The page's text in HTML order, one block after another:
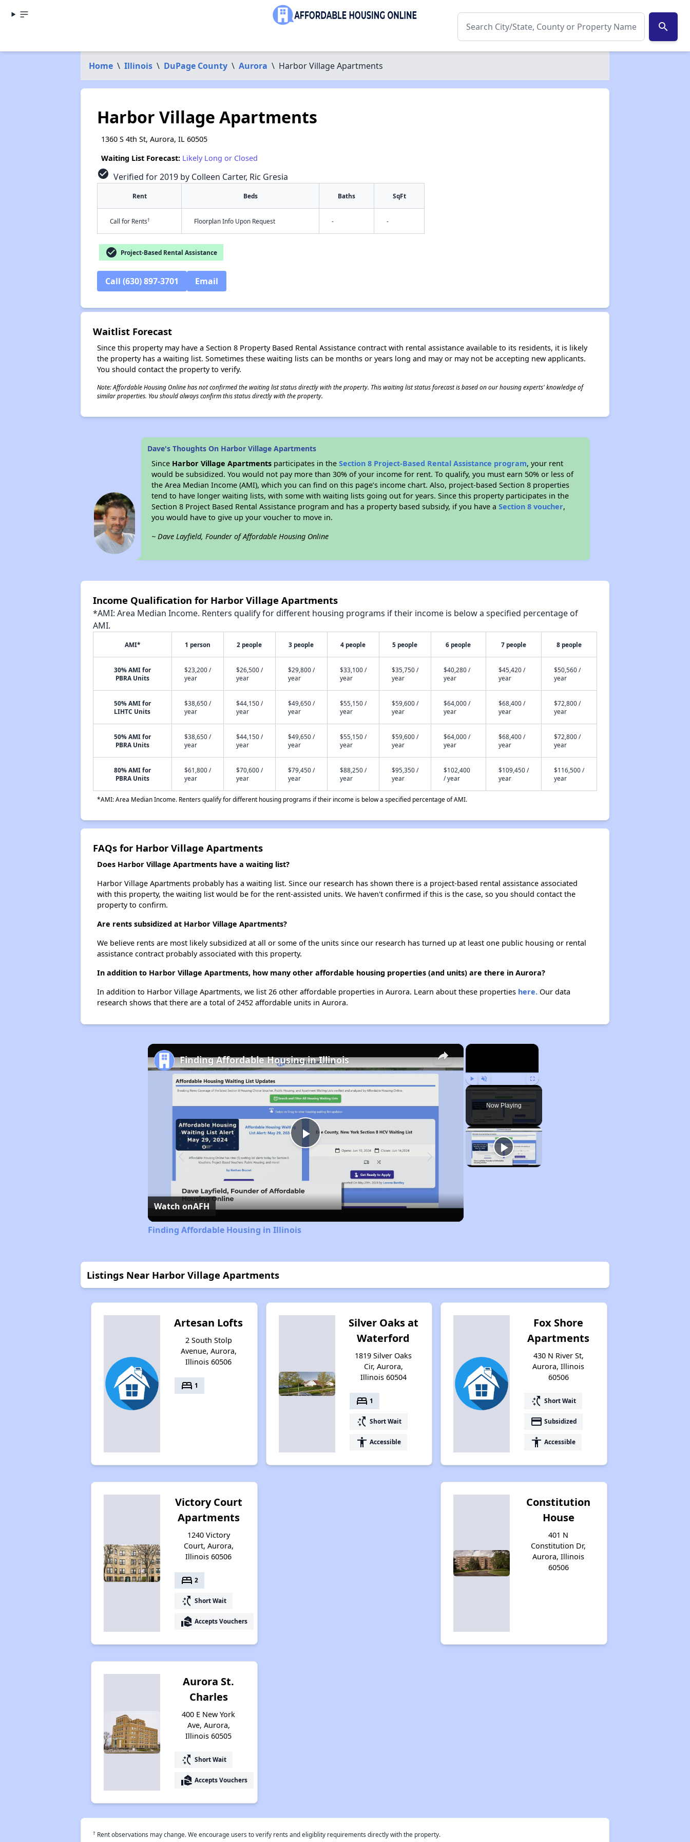
search
Home \ Illinois \ DuPage County \ Aurora \ Harbor Village Apartments
Harbor Village Apartments
1360 S 4th St, Aurora, IL 60505
Waiting List Forecast: Likely Long or Closed
check_circle Verified for 2019 by Colleen Carter, Ric Gresia
Rent Beds Baths SqFt
Call for Rents† Floorplan Info Upon Request - -
check_circle Project-Based Rental Assistance
Call (630) 897-3701 Email
Waitlist Forecast
Since this property may have a Section 8 Property Based Rental Assistance contract with rental assistance available to its residents, it is likely
the property has a waiting list. Sometimes these waiting lists can be months or years long and may or may not be accepting new applicants.
You should contact the property to verify.
Note: Affordable Housing Online has not confirmed the waiting list status directly with the property. This waiting list status forecast is based on our housing experts' knowledge of
similar properties. You should always confirm this status directly with the property.
Dave's Thoughts On Harbor Village Apartments
Since Harbor Village Apartments participates in theSection 8 Project-Based Rental Assistance program, your rent
would be subsidized. You would not pay more than 30% of your income for rent. To qualify, you must earn 50% or less of
the Area Median Income (AMI), which you can find on this page’s income chart. Also, project-based Section 8 properties
tend to have longer waiting lists, with some with waiting lists going out for years. Since this property participates in the
Section 8 Project Based Rental Assistance program and has a property based subsidy, if you have aSection 8 voucher,
you would have to give up your voucher to move in.
~ Dave Layfield, Founder of Affordable Housing Online
Income Qualification for Harbor Village Apartments
*AMI: Area Median Income. Renters qualify for different housing programs if their income is below a specified percentage of
AMI.
AMI* 1 person 2 people 3 people 4 people 5 people 6 people 7 people 8 people
30% AMI for
PBRA Units
$23,200 /
year
$26,500 /
year
$29,800 /
year
$33,100 /
year
$35,750 /
year
$40,280 /
year
$45,420 /
year
$50,560 /
year
50% AMI for
LIHTC Units
$38,650 /
year
$44,150 /
year
$49,650 /
year
$55,150 /
year
$59,600 /
year
$64,000 /
year
$68,400 /
year
$72,800 /
year
50% AMI for
PBRA Units
$38,650 /
year
$44,150 /
year
$49,650 /
year
$55,150 /
year
$59,600 /
year
$64,000 /
year
$68,400 /
year
$72,800 /
year
80% AMI for
PBRA Units
$61,800 /
year
$70,600 /
year
$79,450 /
year
$88,250 /
year
$95,350 /
year
$102,400
/ year
$109,450 /
year
$116,500 /
year
*AMI: Area Median Income. Renters qualify for different housing programs if their income is below a specified percentage of AMI.
FAQs for Harbor Village Apartments
Does Harbor Village Apartments have a waiting list?
Harbor Village Apartments probably has a waiting list. Since our research has shown there is a project-based rental assistance associated
with this property, the waiting list would be for the rent-assisted units. We haven't confirmed if this is the case, so you should contact the
property to confirm.
Are rents subsidized at Harbor Village Apartments?
We believe rents are most likely subsidized at all or some of the units since our research has turned up at least one public housing or rental
assistance contract probably associated with this property.
In addition to Harbor Village Apartments, how many other affordable housing properties (and units) are there in Aurora?
In addition to Harbor Village Apartments, we list 26 other affordable properties in Aurora. Learn about these properties here.Our data
research shows that there are a total of 2452 affordable units in Aurora.
×
Play Unmute Fullscreen
Now Playing
×
Play
Video
Finding Affordable Housing in Illinois
Watch onAFH
Finding Affordable Housing in Illinois
Listings Near Harbor Village Apartments
Artesan Lofts
2 South Stolp
Avenue, Aurora,
Illinois 60506
bed 1
Silver Oaks at
Waterford
1819 Silver Oaks
Cir, Aurora,
Illinois 60504
bed 1
switch_access_shortcut Short Wait
accessibility Accessible
Fox Shore
Apartments
430 N River St,
Aurora, Illinois
60506
switch_access_shortcut Short Wait
payment Subsidized
accessibility Accessible
Victory Court
Apartments
1240 Victory
Court, Aurora,
Illinois 60506
bed 2
switch_access_shortcut Short Wait
real_estate_agent Accepts Vouchers
Constitution
House
401 N
Constitution Dr,
Aurora, Illinois
60506
Aurora St.
Charles
400 E New York
Ave, Aurora,
Illinois 60505
switch_access_shortcut Short Wait
real_estate_agent Accepts Vouchers
† Rent observations may change. We encourage users to verify rents and eligiblity requirements directly with the property.